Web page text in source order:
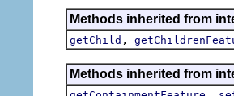
Methods inherited from
getChild ,
Methods inherited from